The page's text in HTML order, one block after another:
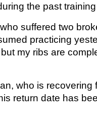
the past
suffered two
practicing
my ribs are
who is recovering
return date has